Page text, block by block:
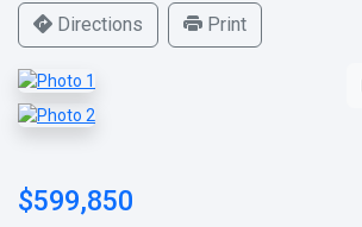
Directions Print
$599,850